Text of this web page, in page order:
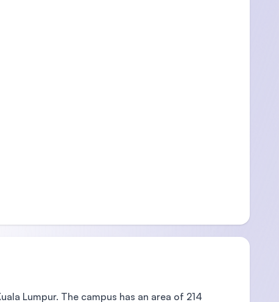
Lumpur. The campus has an area of 214